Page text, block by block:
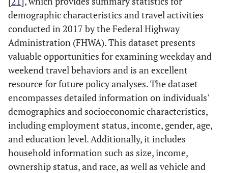
demographic characteristics and travel activities
conducted in 2017 by the Federal Highway
Administration (FHWA). This dataset presents
valuable opportunities for examining weekday and
weekend travel behaviors and is an excellent
resource for future policy analyses. The dataset
encompasses detailed information on individuals'
demographics and socioeconomic characteristics,
including employment status, income, gender, age,
and education level. Additionally, it includes
household information such as size, income,
ownership status, and race, as well as vehicle and